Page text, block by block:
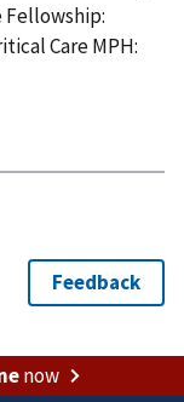
Care MPH:
now